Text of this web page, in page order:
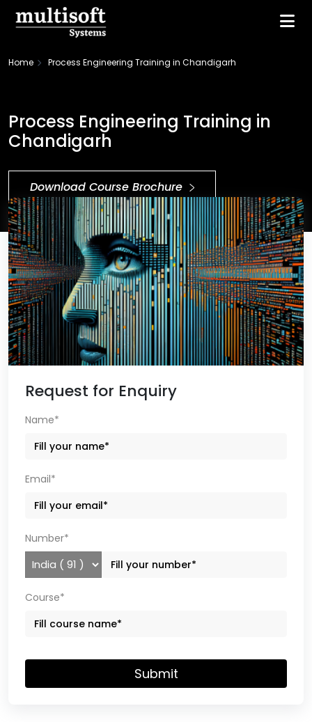
Home Process Engineering Training in Chandigarh
Process Engineering Training in
Chandigarh
Download Course Brochure
Request for Enquiry
Name*
Email*
Number*
Course*
Submit